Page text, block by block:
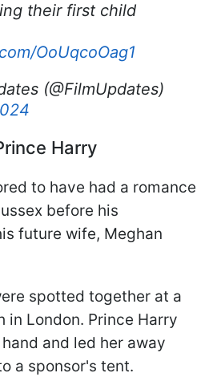
their first child
OoUqcoOag1
(@FilmUpdates)
Harry
to have had a romance
before his
future wife, Meghan
spotted together at a
in London. Prince Harry
and led her away
a sponsor's tent.